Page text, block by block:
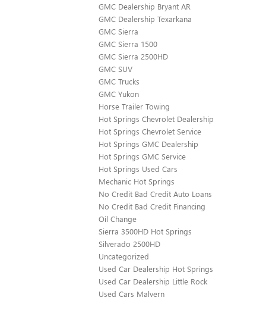
GMC Dealership Bryant AR
GMC Dealership Texarkana
GMC Sierra
GMC Sierra 1500
GMC Sierra 2500HD
GMC SUV
GMC Trucks
GMC Yukon
Horse Trailer Towing
Hot Springs Chevrolet Dealership
Hot Springs Chevrolet Service
Hot Springs GMC Dealership
Hot Springs GMC Service
Hot Springs Used Cars
Mechanic Hot Springs
No Credit Bad Credit Auto Loans
No Credit Bad Credit Financing
Oil Change
Sierra 3500HD Hot Springs
Silverado 2500HD
Uncategorized
Used Car Dealership Hot Springs
Used Car Dealership Little Rock
Used Cars Malvern